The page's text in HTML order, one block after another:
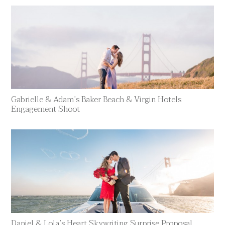
Gabrielle & Adam’s Baker Beach & Virgin Hotels
Engagement Shoot